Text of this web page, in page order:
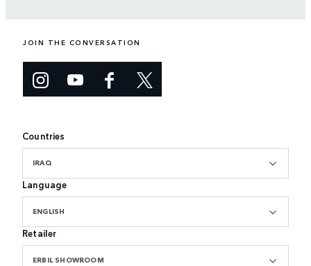
JOIN THE CONVERSATION
Countries
IRAQ
Language
ENGLISH
Retailer
ERBIL SHOWROOM